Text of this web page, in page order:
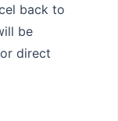
back to
be
direct